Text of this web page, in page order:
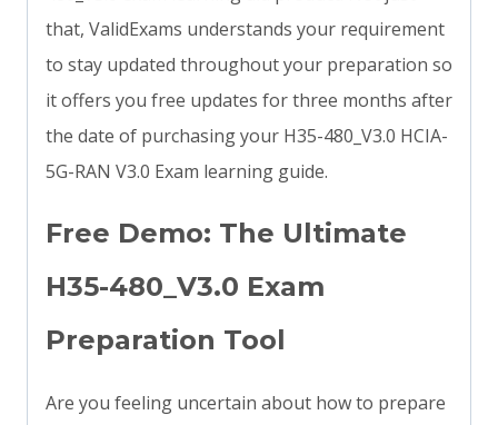
that, ValidExams understands your requirement
to stay updated throughout your preparation so
it offers you free updates for three months after
the date of purchasing your H35-480_V3.0 HCIA-
5G-RAN V3.0 Exam learning guide.
Free Demo: The Ultimate
H35-480_V3.0 Exam
Preparation Tool
Are you feeling uncertain about how to prepare